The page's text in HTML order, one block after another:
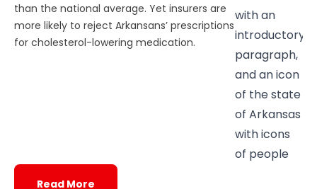
than the national average. Yet insurers are
more likely to reject Arkansans’ prescriptions
for cholesterol-lowering medication.
Read More